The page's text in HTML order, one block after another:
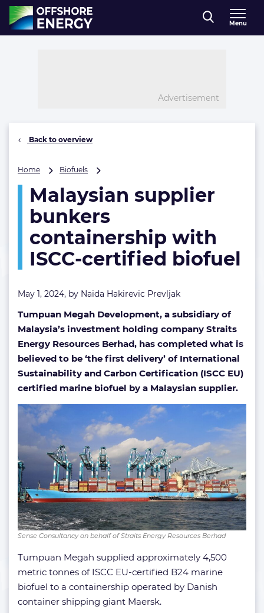
Direct naar inhoud
, go to home
Menu
Advertisement
Back to overview
Home Biofuels
bunkers
containership
with
certified
biofuel
Malaysian supplier
bunkers
containership with
ISCC-certified biofuel
May 1, 2024, by Naida Hakirevic Prevljak
Tumpuan Megah Development, a subsidiary of
Malaysia’s investment holding company Straits
Energy Resources Berhad, has completed what is
believed to be ‘the first delivery’ of International
Sustainability and Carbon Certification (ISCC EU)
certified marine biofuel by a Malaysian supplier.
Sense Consultancy on behalf of Straits Energy Resources Berhad
Tumpuan Megah supplied approximately 4,500
metric tonnes of ISCC EU-certified B24 marine
biofuel to a containership operated by Danish
container shipping giant Maersk.